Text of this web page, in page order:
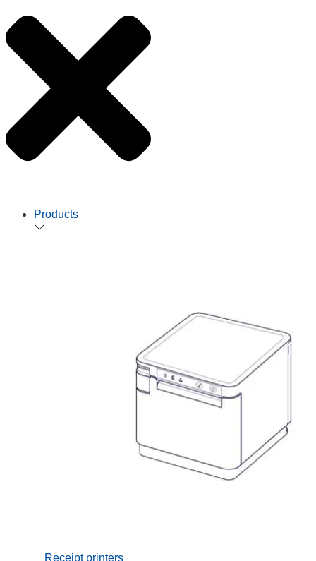
Products
Receipt printers